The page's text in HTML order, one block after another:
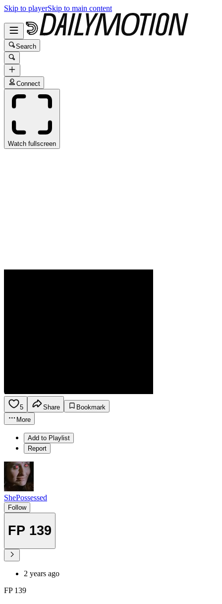
Skip to playerSkip to main content
Search
Connect
Watch fullscreen
5 Share
Bookmark
More
Add to Playlist
Report
ShePossessed
Follow
FP 139
2 years ago
FP 139